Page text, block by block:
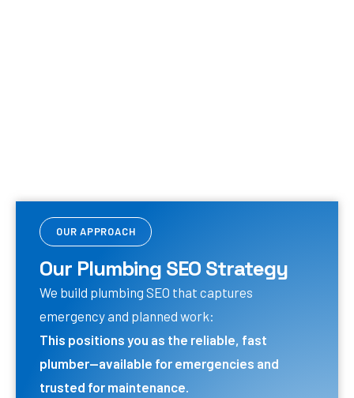
OUR APPROACH
Our Plumbing SEO Strategy
We build plumbing SEO that captures
emergency and planned work:
This positions you as the reliable, fast
plumber—available for emergencies and
trusted for maintenance.